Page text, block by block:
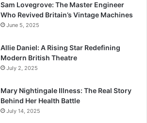
Sam Lovegrove: The Master Engineer
Who Revived Britain’s Vintage Machines
June 5, 2025
Allie Daniel: A Rising Star Redefining
Modern British Theatre
July 2, 2025
Mary Nightingale Illness: The Real Story
Behind Her Health Battle
July 14, 2025